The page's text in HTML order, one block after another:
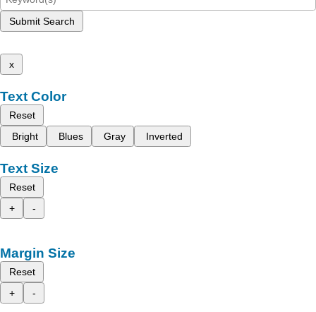
Submit Search
x
Text Color
Reset
Bright
Blues Gray Inverted
Text Size
Reset
+
-
Margin Size
Reset
+
-